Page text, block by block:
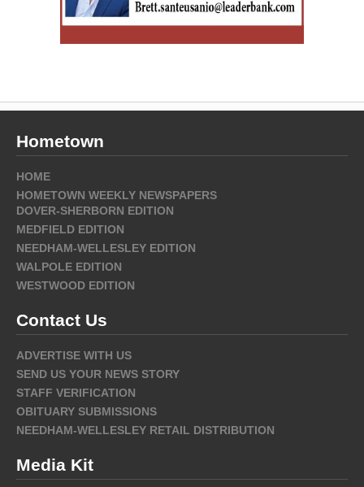
Hometown
HOME
HOMETOWN WEEKLY NEWSPAPERS
DOVER-SHERBORN EDITION
MEDFIELD EDITION
NEEDHAM-WELLESLEY EDITION
WALPOLE EDITION
WESTWOOD EDITION
Contact Us
ADVERTISE WITH US
SEND US YOUR NEWS STORY
STAFF VERIFICATION
OBITUARY SUBMISSIONS
NEEDHAM-WELLESLEY RETAIL DISTRIBUTION
Media Kit